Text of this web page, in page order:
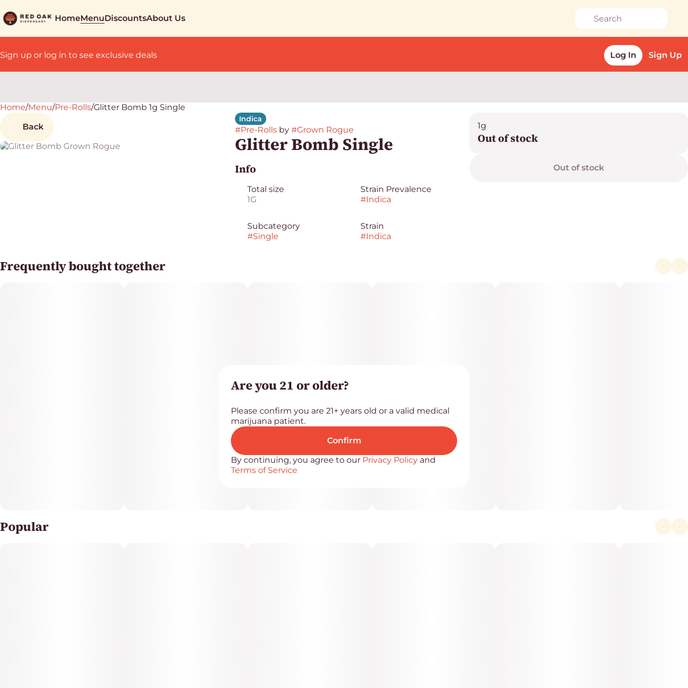
HomeMenuDiscountsAbout Us
Sign up or log in to see exclusive deals Log In Sign Up
Home/Menu/Pre-Rolls/Glitter Bomb 1g Single
Back
Indica
#Pre-Rollsby #Grown Rogue
Glitter Bomb Single
Info
Total size
1G
Strain Prevalence
#Indica
Subcategory
#Single
Strain
#Indica
1g
Out of stock
Out of stock
Frequently bought together
Popular
0
Are you 21 or older?
Please confirm you are 21+ years old or a valid medical
marijuana patient.
Confirm
By continuing, you agree to our Privacy Policy and
Terms of Service